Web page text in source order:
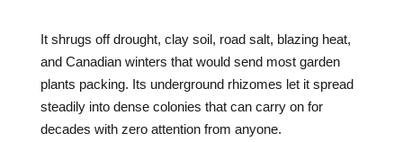
It shrugs off drought, clay soil, road salt, blazing heat,
and Canadian winters that would send most garden
plants packing. Its underground rhizomes let it spread
steadily into dense colonies that can carry on for
decades with zero attention from anyone.